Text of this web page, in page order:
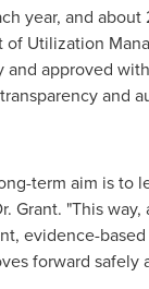
year, and
of Utilization
approved
and
term aim is to
Grant. "This
evidence-
forward safely